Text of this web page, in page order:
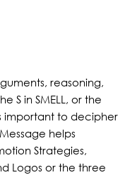
reasoning,
S in SMELL, or the
important to decipher
helps
Strategies,
Logos or the three